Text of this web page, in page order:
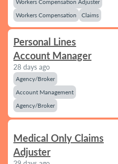
Workers Compensation Adjuster
Workers Compensation
Claims
Personal Lines
Account Manager
28 days ago
Agency/Broker
Account Management
Agency/Broker
Medical Only Claims
Adjuster